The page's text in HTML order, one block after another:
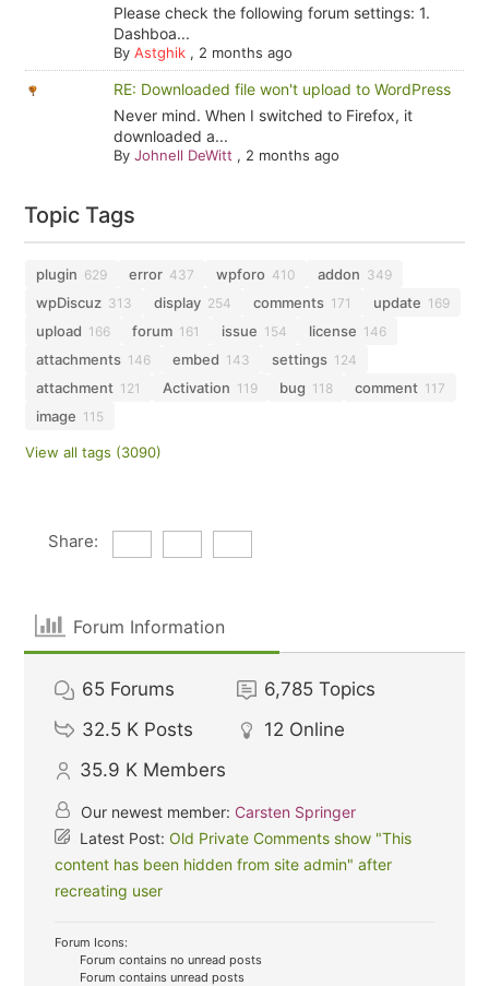
Please check the following forum settings: 1.
Dashboa...
By Astghik, 2 months ago
RE: Downloaded file won't upload to WordPress
Never mind. When I switched to Firefox, it
downloaded a...
By Johnell DeWitt , 2 months ago
Topic Tags
plugin 629 error 437 wpforo 410 addon 349
wpDiscuz 313 display 254 comments 171 update 169
upload 166 forum 161 issue 154 license 146
attachments 146 embed 143 settings 124
attachment 121 Activation 119 bug 118 comment 117
image 115
View all tags (3090)
Share:
Forum Information
65 Forums 6,785 Topics
32.5 K Posts 12 Online
35.9 K Members
Our newest member: Carsten Springer
Latest Post:Old Private Comments show "This
content has been hidden from site admin" after
recreating user
Forum Icons:
Forum contains no unread posts
Forum contains unread posts